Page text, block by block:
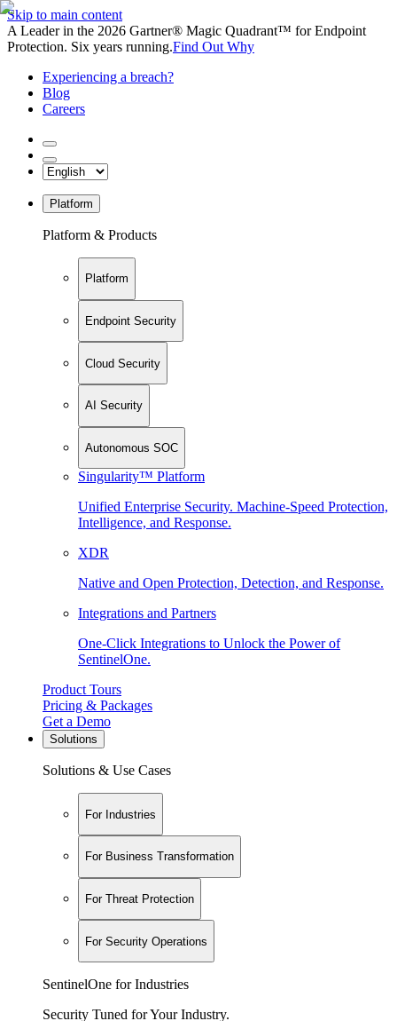
Skip to main content
A Leader in the 2026 Gartner® Magic Quadrant™ for Endpoint
Protection. Six years running.Find Out Why
Experiencing a breach?
Blog
Careers
Platform
Platform & Products
Platform
Endpoint Security
Cloud Security
AI Security
Autonomous SOC
Singularity™ Platform
Unified Enterprise Security. Machine-Speed Protection,
Intelligence, and Response.
XDR
Native and Open Protection, Detection, and Response.
Integrations and Partners
One-Click Integrations to Unlock the Power of
SentinelOne.
Product Tours
Pricing & Packages
Get a Demo
Solutions
Solutions & Use Cases
For Industries
For Business Transformation
For Threat Protection
For Security Operations
SentinelOne for Industries
Security Tuned for Your Industry.